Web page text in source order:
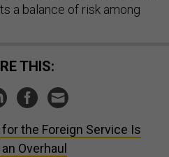
a balance of risk among
THIS:
the Foreign Service Is
Overhaul